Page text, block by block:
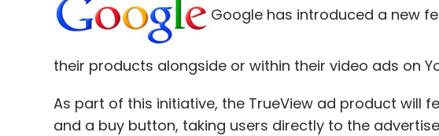
Google has introduced a new
their products alongside or within their video ads on
As part of this initiative, the TrueView ad product will
and a buy button, taking users directly to the